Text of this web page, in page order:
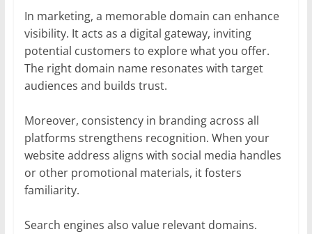
In marketing, a memorable domain can enhance
visibility. It acts as a digital gateway, inviting
potential customers to explore what you offer.
The right domain name resonates with target
audiences and builds trust.
Moreover, consistency in branding across all
platforms strengthens recognition. When your
website address aligns with social media handles
or other promotional materials, it fosters
familiarity.
Search engines also value relevant domains.